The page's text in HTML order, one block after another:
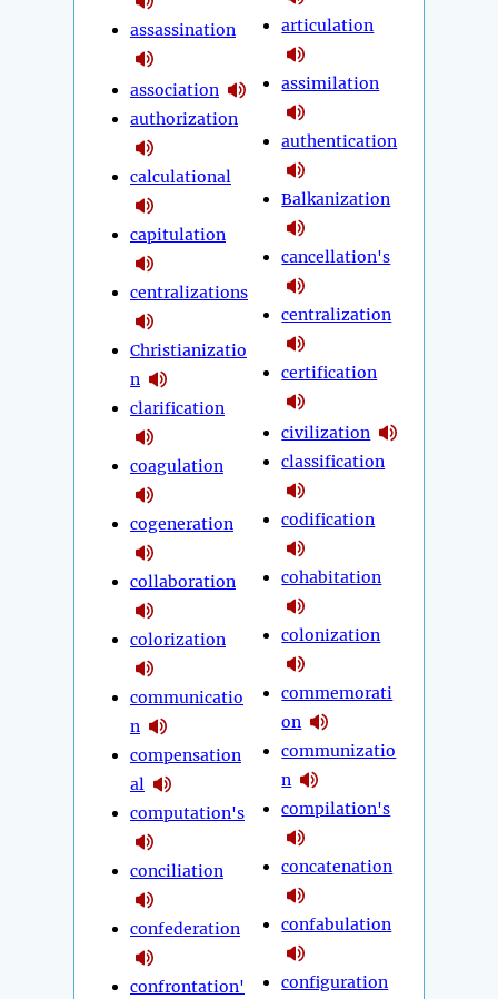
assassination
association
authorization
calculational
capitulation
centralizations
Christianizatio
n
clarification
coagulation
cogeneration
collaboration
colorization
communicatio
n
compensation
al
computation's
conciliation
confederation
confrontation'
articulation
assimilation
authentication
Balkanization
cancellation's
centralization
certification
civilization
classification
codification
cohabitation
colonization
commemorati
on
communizatio
n
compilation's
concatenation
confabulation
configuration